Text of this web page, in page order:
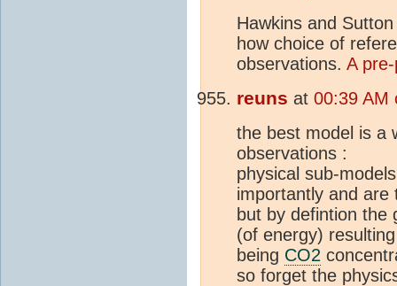
Hawkins and
how choice of
observations. A
reuns at 00:39 AM
the best model is a
observations :
physical sub-
importantly and are
but by defintion the
(of energy)
being CO2
so forget the